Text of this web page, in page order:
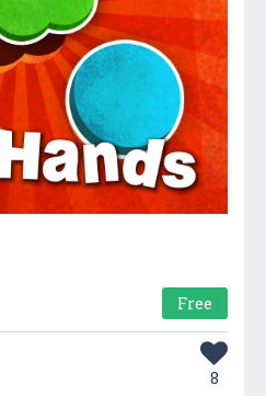
Free
8